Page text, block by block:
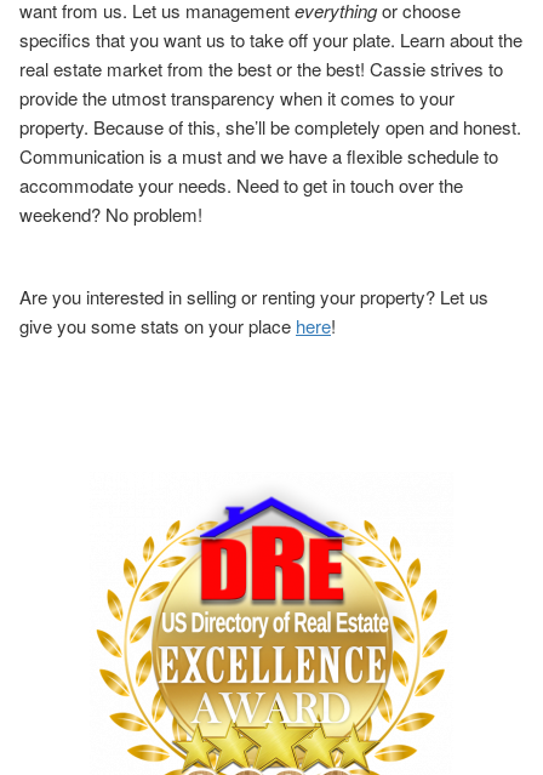
want from us. Let us managementeverythingor choose
specifics that you want us to take off your plate. Learn about the
real estate market from the best or the best! Cassie strives to
provide the utmost transparency when it comes to your
property. Because of this, she’ll be completely open and honest.
Communication is a must and we have a flexible schedule to
accommodate your needs. Need to get in touch over the
weekend? No problem!
Are you interested in selling or renting your property? Let us
give you some stats on your place here!